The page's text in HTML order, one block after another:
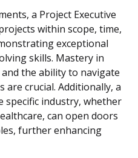
a Project Executive
within scope, time,
exceptional
skills. Mastery in
the ability to navigate
are crucial. Additionally, a
specific industry, whether
can open doors
further enhancing